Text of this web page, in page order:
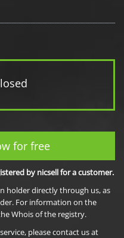
for free
by nicsell for a customer.
holder directly through us, as
For information on the
Whois of the registry.
please contact us at